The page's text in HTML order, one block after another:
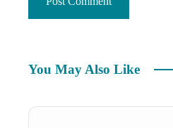
You May Also Like